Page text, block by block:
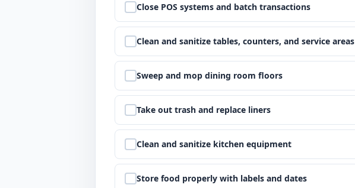
Step2 :
Close POS systems and batch transactions
Step3 :
Clean and sanitize tables, counters, and service areas
Step4:
Sweep and mop dining room floors
Step 5:
Take out trash and replace liners
Step6 :
Clean and sanitize kitchen equipment
Step7:
Store food properly with labels and dates